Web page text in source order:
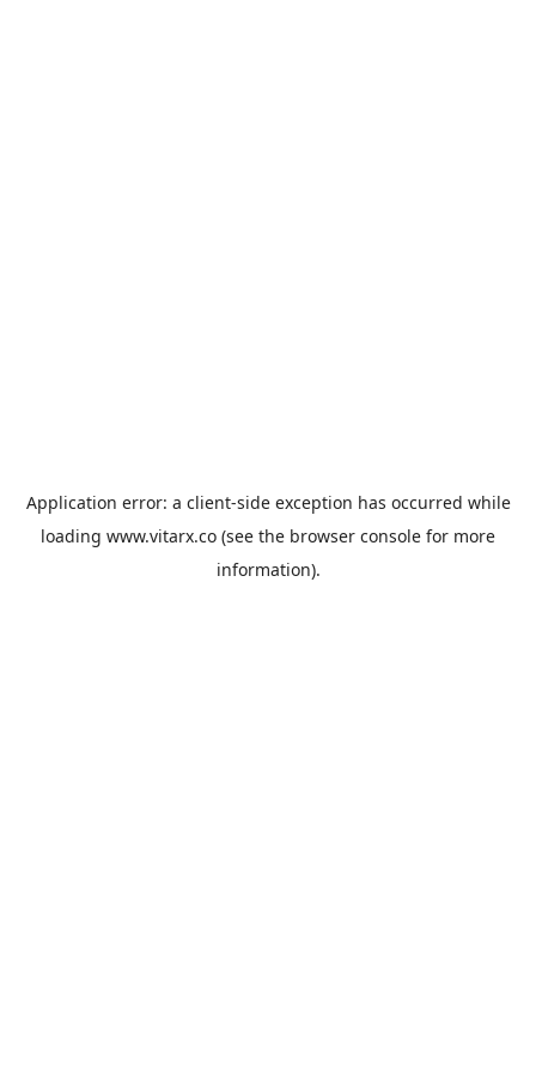
Application error: a client-side exception has occurred while
loading www.vitarx.co (see the browser console for more
information).